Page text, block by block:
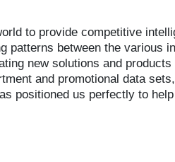
to provide competitive
patterns between the various
new solutions and
and promotional data
positioned us perfectly to